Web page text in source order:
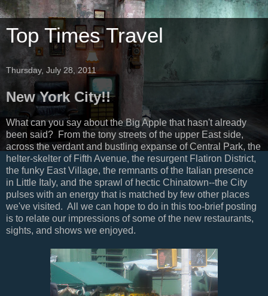
Top Times Travel
Thursday, July 28, 2011
New York City!!
What can you say about the Big Apple that hasn't already
been said? From the tony streets of the upper East side,
across the verdant and bustling expanse of Central Park, the
helter-skelter of Fifth Avenue, the resurgent Flatiron District,
the funky East Village, the remnants of the Italian presence
in Little Italy, and the sprawl of hectic Chinatown--the City
pulses with an energy that is matched by few other places
we've visited. All we can hope to do in this too-brief posting
is to relate our impressions of some of the new restaurants,
sights, and shows we enjoyed.